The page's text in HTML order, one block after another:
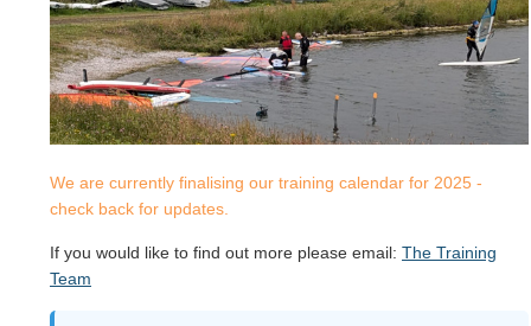
We are currently finalising our training calendar for 2025 -
check back for updates.
If you would like to find out more please email: The Training
Team